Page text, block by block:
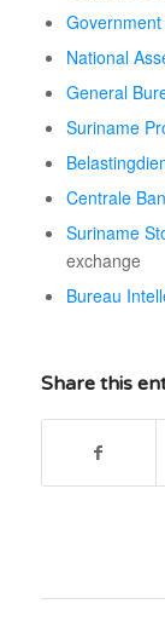
National
General
Suriname
Centrale
Suriname
exchange
Bureau
Share this